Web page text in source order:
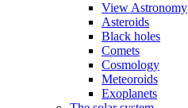
View Astronomy
Asteroids
Black holes
Comets
Cosmology
Meteoroids
Exoplanets